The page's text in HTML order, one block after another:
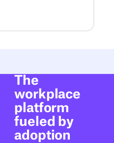
The
workplace
platform
fueled by
adoption